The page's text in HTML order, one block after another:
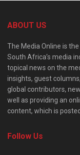
ABOUT US
The Media Online is
South Africa’s media
topical news on the
insights, guest
global contributors,
well as providing an
content, which is
Follow Us